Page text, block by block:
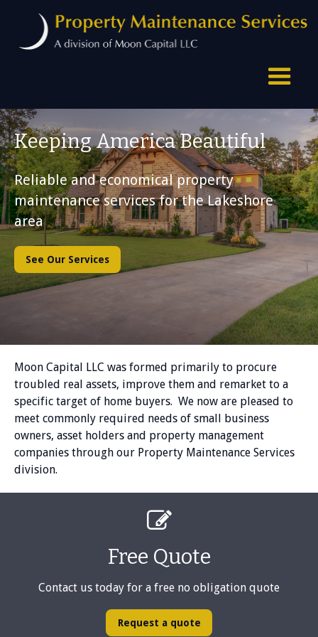
Keeping America Beautiful
Reliable and economical property
maintenance services for the Lakeshore
area
See Our Services
Moon Capital LLC was formed primarily to procure
troubled real assets, improve them and remarket to a
specific target of home buyers. We now are pleased to
meet commonly required needs of small business
owners, asset holders and property management
companies through our Property Maintenance Services
division.

Free Quote
Contact us today for a free no obligation quote
Request a quote